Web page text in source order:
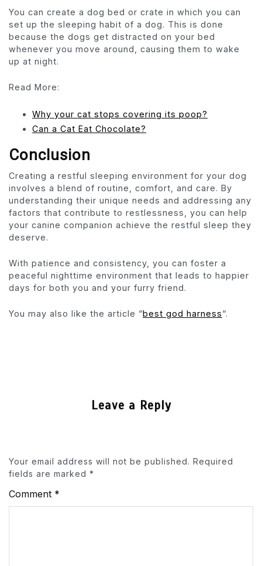
You can create a dog bed or crate in which you can
set up the sleeping habit of a dog. This is done
because the dogs get distracted on your bed
whenever you move around, causing them to wake
up at night.
Read More:
Why your cat stops covering its poop?
Can a Cat Eat Chocolate?
Conclusion
Creating a restful sleeping environment for your dog
involves a blend of routine, comfort, and care. By
understanding their unique needs and addressing any
factors that contribute to restlessness, you can help
your canine companion achieve the restful sleep they
deserve.
With patience and consistency, you can foster a
peaceful nighttime environment that leads to happier
days for both you and your furry friend.
You may also like the article “best god harness“.
Leave a Reply
Your email address will not be published. Required
fields are marked *
Comment *